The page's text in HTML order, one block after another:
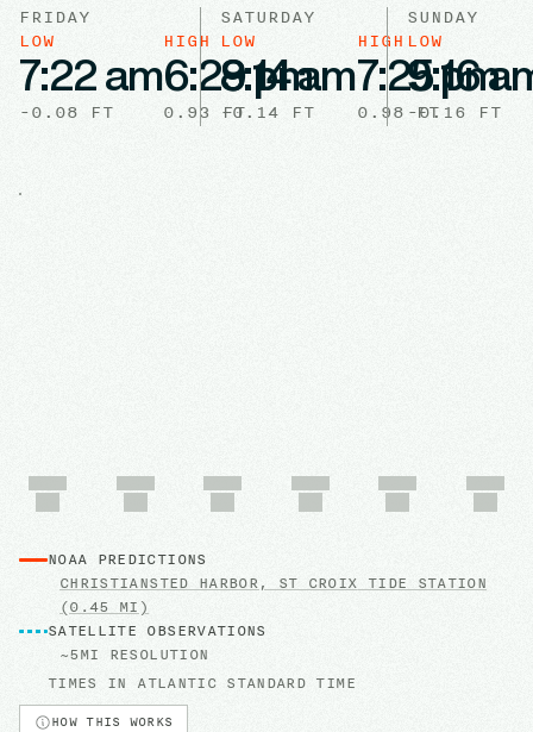
FRIDAY
LOW
7:22 am
-0.08 FT
HIGH
6:29 pm
0.93 FT
SATURDAY
LOW
8:14 am
-0.14 FT
HIGH
7:25 pm
0.98 FT
SUNDAY
LOW
9:16
-0.16 FT
HOW THIS WORKS
NOAA PREDICTIONS
CHRISTIANSTED HARBOR, ST CROIX TIDE STATION
(0.45 MI)
SATELLITE OBSERVATIONS
~5MI RESOLUTION
TIMES IN ATLANTIC STANDARD TIME